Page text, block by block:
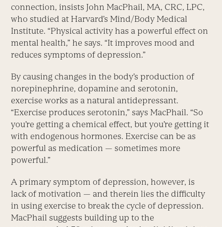
connection, insists John MacPhail, MA, CRC, LPC,
who studied at Harvard’s Mind/Body Medical
Institute. “Physical activity has a powerful effect on
mental health,” he says. “It improves mood and
reduces symptoms of depression.”
By causing changes in the body’s production of
norepinephrine, dopamine and serotonin,
exercise works as a natural antidepressant.
“Exercise produces serotonin,” says MacPhail. “So
you’re getting a chemical effect, but you’re getting it
with endogenous hormones. Exercise can be as
powerful as medication — sometimes more
powerful.”
A primary symptom of depression, however, is
lack of motivation — and therein lies the difficulty
in using exercise to break the cycle of depression.
MacPhail suggests building up to the